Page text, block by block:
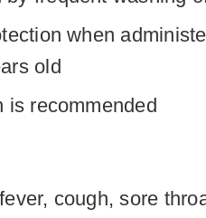
when
old
is recommended
cough, sore